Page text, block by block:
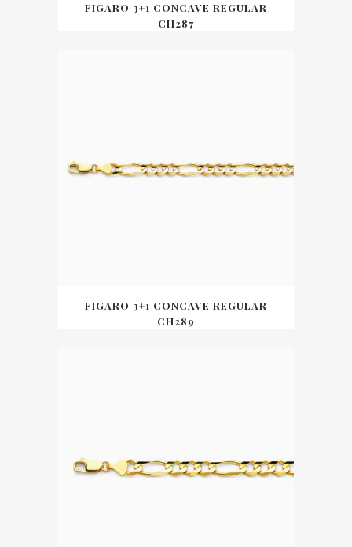
FIGARO 3+1 CONCAVE REGULAR
CH287
FIGARO 3+1 CONCAVE REGULAR
CH289